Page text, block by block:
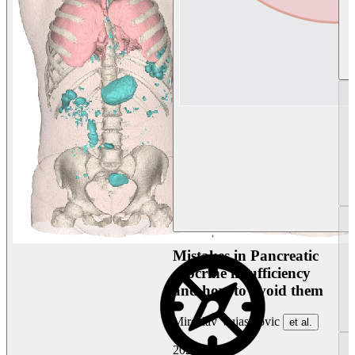
Mistakes in Pancreatic
exocrine insufficiency
and how to avoid them
Miroslav Vujasinovic et al.
2026